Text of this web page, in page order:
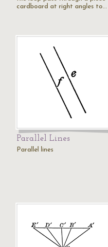
cardboard at right angles to…
Parallel Lines
Parallel lines